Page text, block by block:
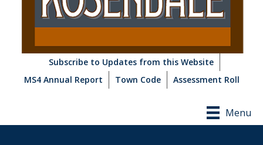
Subscribe to Updates from this Website
MS4 Annual Report
Town Code Assessment Roll
Menu